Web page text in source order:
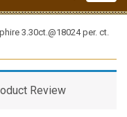
3.30ct.@18024 per. ct.
Review